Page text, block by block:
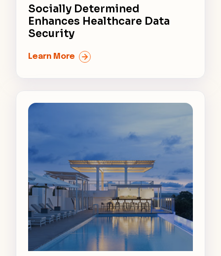
Socially Determined
Enhances Healthcare Data
Security
Learn More